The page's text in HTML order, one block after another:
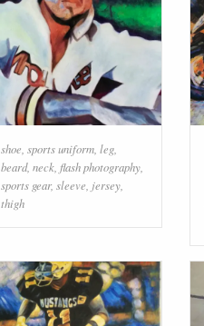
shoe sports uniform leg
beard, neck flash photography
sports gear, sleeve jersey
thigh